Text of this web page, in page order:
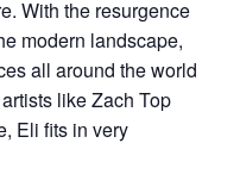
With the resurgence
modern landscape,
all around the world
like Zach Top
Eli fits in very